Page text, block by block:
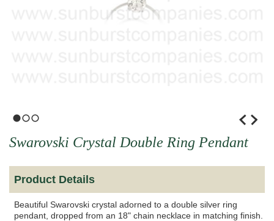
Swarovski Crystal Double Ring Pendant
Product Details
Beautiful Swarovski crystal adorned to a double silver ring
pendant, dropped from an 18" chain necklace in matching finish.